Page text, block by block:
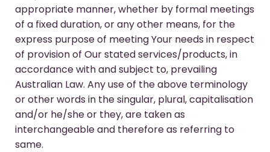
appropriate manner, whether by formal meetings
of a fixed duration, or any other means, for the
express purpose of meeting Your needs in respect
of provision of Our stated services/products, in
accordance with and subject to, prevailing
Australian Law. Any use of the above terminology
or other words in the singular, plural, capitalisation
and/or he/she or they, are taken as
interchangeable and therefore as referring to
same.